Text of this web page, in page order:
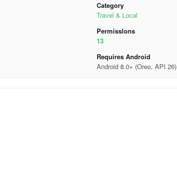
Category
Travel & Local
Permisslons
13
Requires Android
Android 8.0+ (Oreo, API 26)